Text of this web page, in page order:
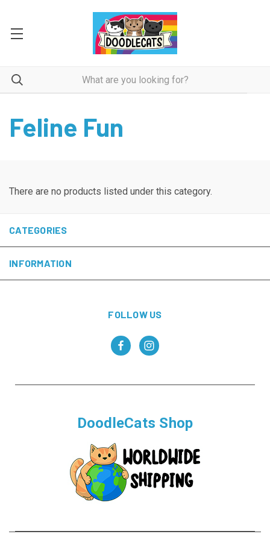
Feline Fun
There are no products listed under this category.
CATEGORIES
INFORMATION
FOLLOW US
DoodleCats Shop